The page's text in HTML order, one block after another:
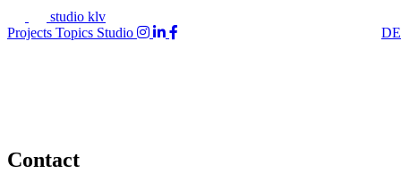
studio klv
Projects Topics Studio DE
Contact